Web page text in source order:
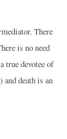
There
is no need
true devotee of
death is an